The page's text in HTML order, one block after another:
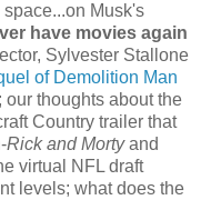
Musk's
have movies again
Sylvester Stallone
of Demolition Man
thoughts about the
Country trailer that
Rick and Mortyand
virtual NFL draft
levels; what does the